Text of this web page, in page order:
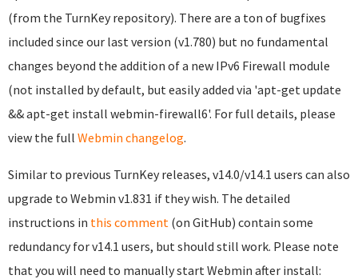
(from the TurnKey repository). There are a ton of bugfixes
included since our last version (v1.780) but no fundamental
changes beyond the addition of a new IPv6 Firewall module
(not installed by default, but easily added via 'apt-get update
&& apt-get install webmin-firewall6'. For full details, please
view the full Webmin changelog.
Similar to previous TurnKey releases, v14.0/v14.1 users can also
upgrade to Webmin v1.831 if they wish. The detailed
instructions in this comment (on GitHub) contain some
redundancy for v14.1 users, but should still work. Please note
that you will need to manually start Webmin after install: